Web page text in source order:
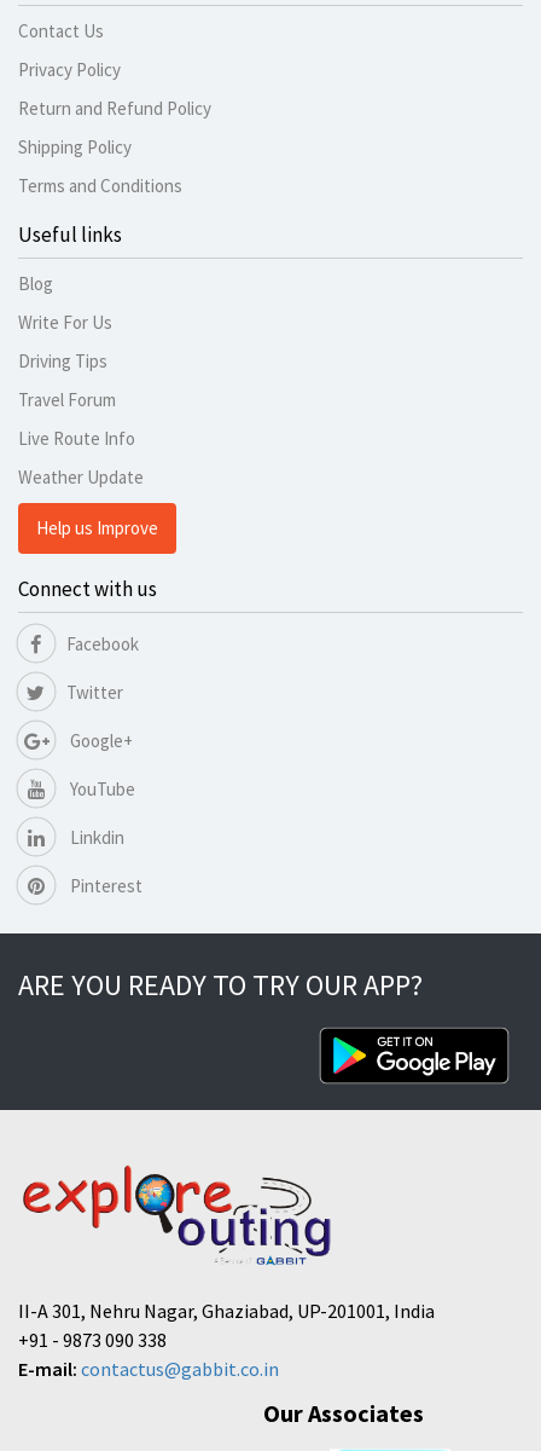
Contact Us
Privacy Policy
Return and Refund Policy
Shipping Policy
Terms and Conditions
Useful links
Blog
Write For Us
Driving Tips
Travel Forum
Live Route Info
Weather Update
Help us Improve
Connect with us
Facebook
Twitter
Google+
YouTube
Linkdin
Pinterest
ARE YOU READY TO TRY OUR APP?
II-A 301, Nehru Nagar, Ghaziabad, UP-201001, India
+91 - 9873 090 338
E-mail: contactus@gabbit.co.in
Our Associates